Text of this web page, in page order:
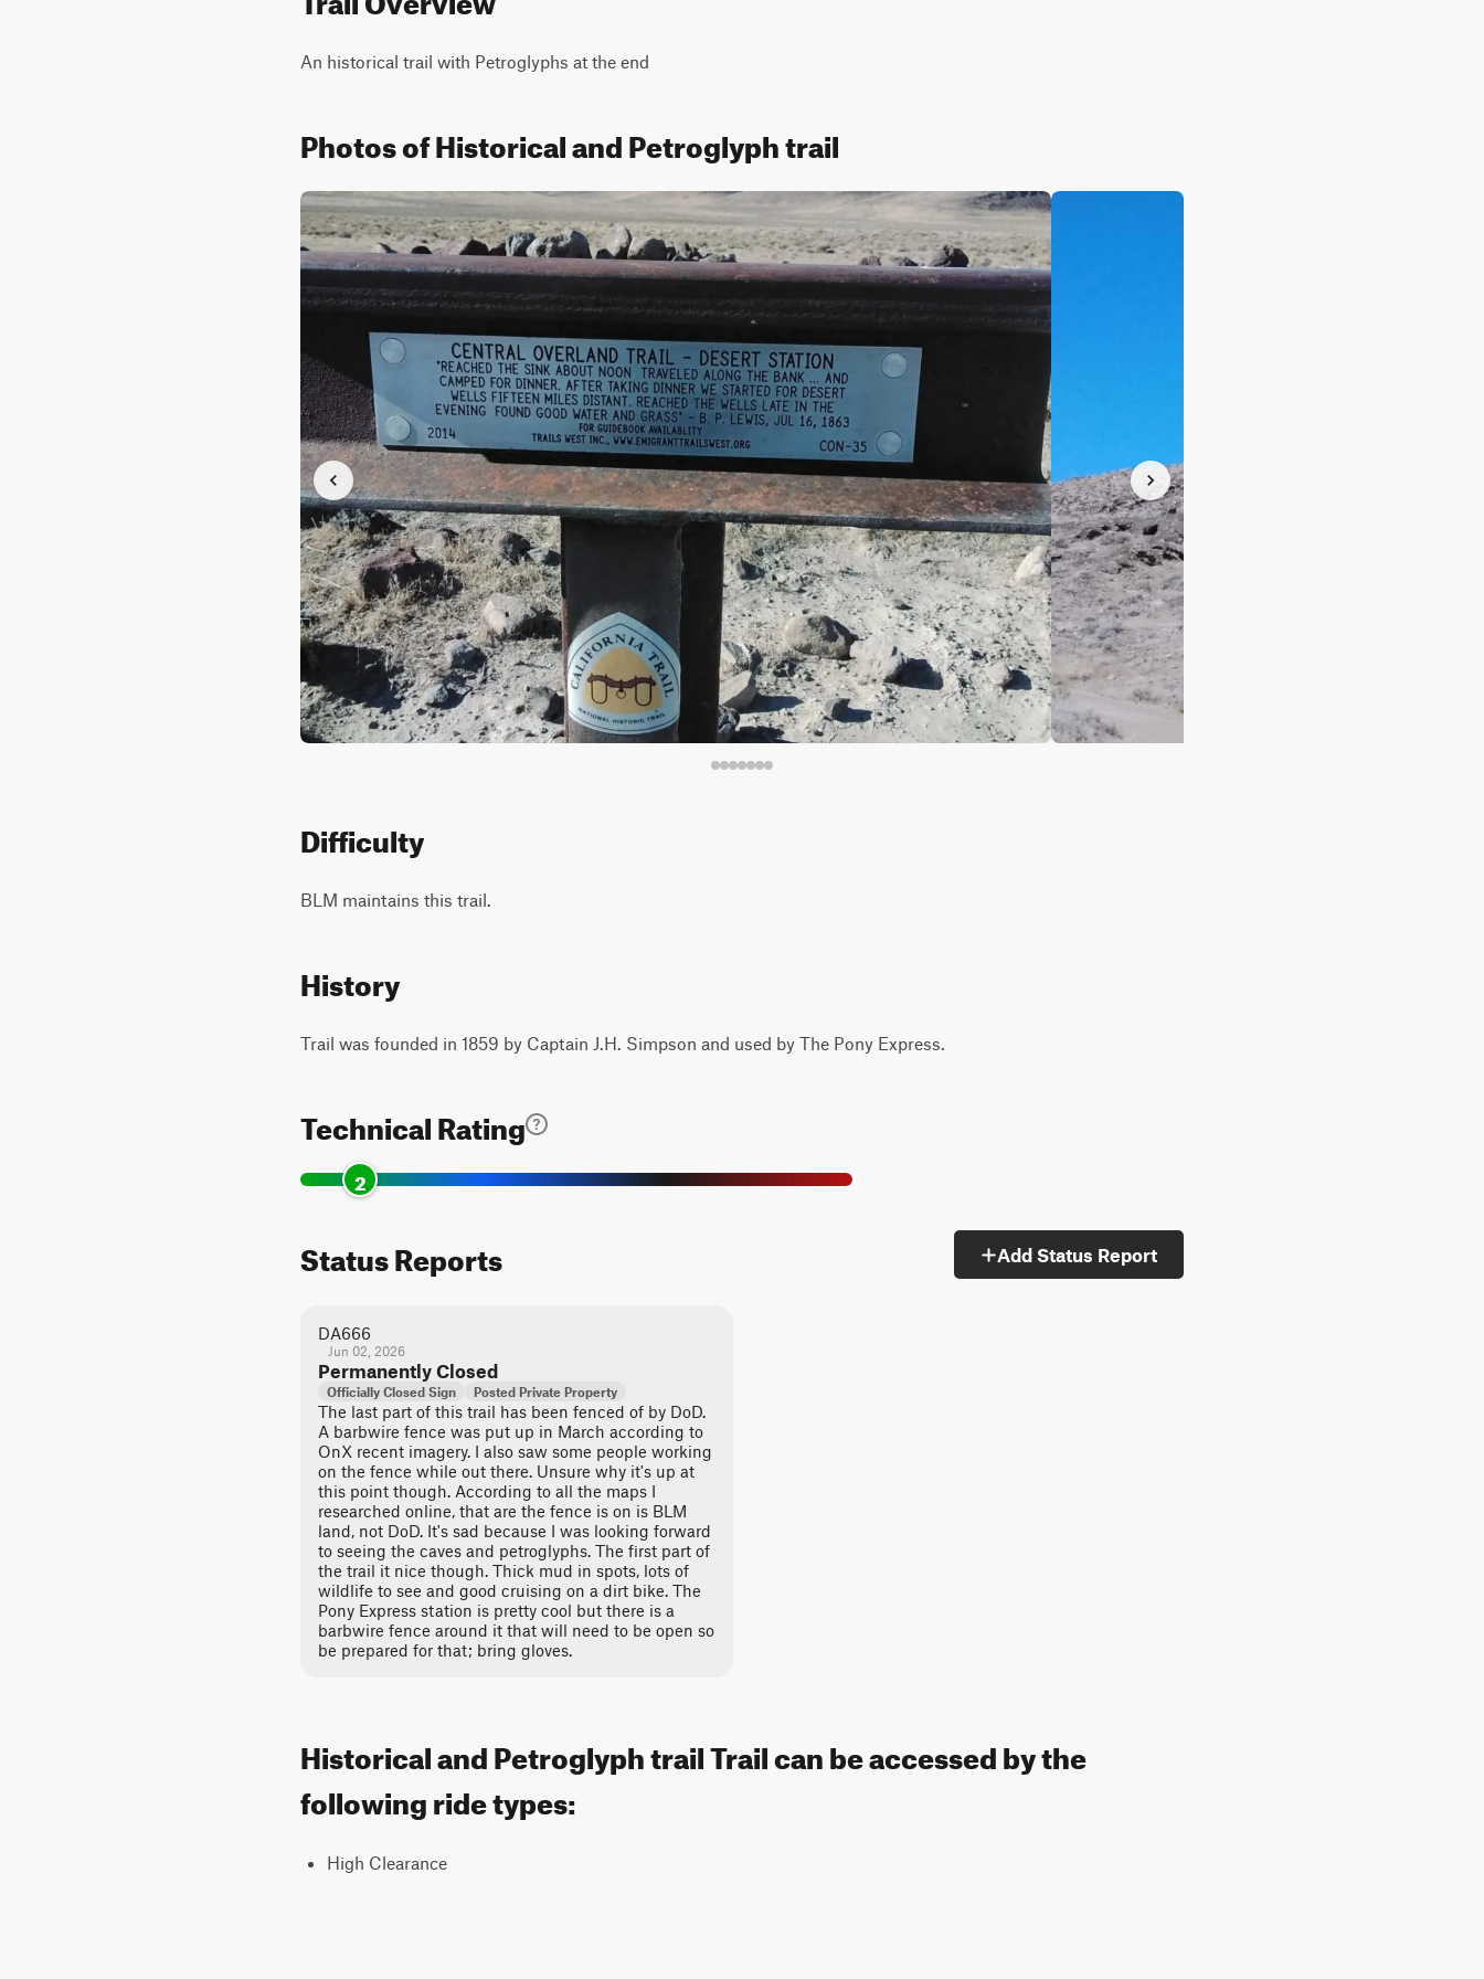
An historical trail with Petroglyphs at the end
Photos of Historical and Petroglyph trail
Difficulty
BLM maintains this trail.
History
Trail was founded in 1859 by Captain J.H. Simpson and used by The Pony Express.
Technical Rating
2
Status Reports Add Status Report
DA666
Jun 02, 2026
Permanently Closed
Officially Closed Sign Posted Private Property
The last part of this trail has been fenced of by DoD.
A barbwire fence was put up in March according to
OnX recent imagery. I also saw some people working
on the fence while out there. Unsure why it's up at
this point though. According to all the maps I
researched online, that are the fence is on is BLM
land, not DoD. It's sad because I was looking forward
to seeing the caves and petroglyphs. The first part of
the trail it nice though. Thick mud in spots, lots of
wildlife to see and good cruising on a dirt bike. The
Pony Express station is pretty cool but there is a
barbwire fence around it that will need to be open so
be prepared for that; bring gloves.
Historical and Petroglyph trail Trail can be accessed by the
following ride types:
High Clearance